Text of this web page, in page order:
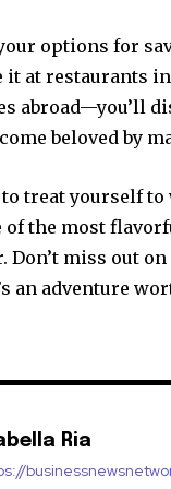
options for
it at restaurants
abroad—you’ll
beloved by
treat yourself
of the most
Don’t miss out
an adventure
Ria